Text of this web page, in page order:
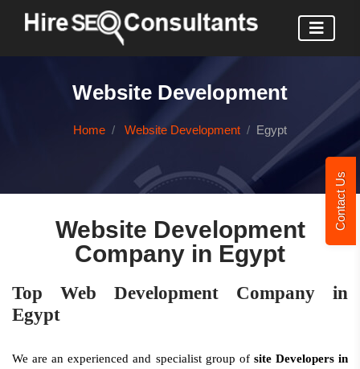
Contact Us
Website Development
Home Website Development Egypt
Website Development
Company in Egypt
Top Web Development Company in
Egypt
We are an experienced and specialist group of site Developers in